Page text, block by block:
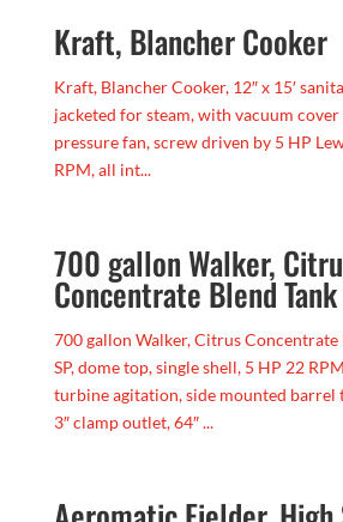
Kraft, Blancher Cooker
Kraft, Blancher Cooker, 12″ x 15′
jacketed for steam, with vacuum
pressure fan, screw driven by 5 HP
RPM, all int...
700 gallon Walker,
Concentrate Blend
700 gallon Walker, Citrus Concentrate
SP, dome top, single shell, 5 HP 22
turbine agitation, side mounted barrel
3″ clamp outlet, 64″ ...